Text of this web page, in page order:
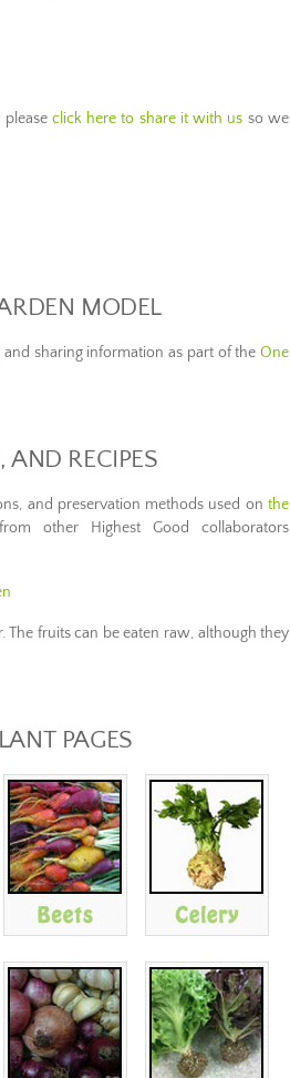
click here to share it with us so we
MODEL
sharing information as part of the One
AND RECIPES
and preservation methods used on the
other Highest Good collaborators
The fruits can be eaten raw, although they
PAGES